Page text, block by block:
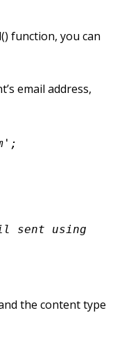
function, you can
email address,
';
sent using
the content type